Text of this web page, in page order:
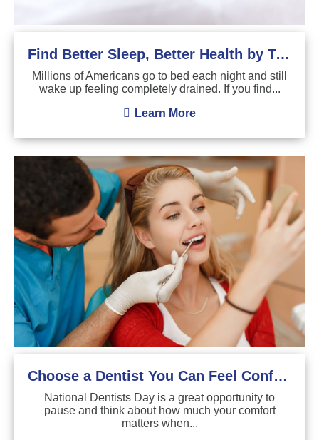
Find Better Sleep, Better Health by Treating Sleep Apnea
Millions of Americans go to bed each night and still
wake up feeling completely drained. If you find...
Learn More
Choose a Dentist You Can Feel Confident About
National Dentists Day is a great opportunity to
pause and think about how much your comfort
matters when...